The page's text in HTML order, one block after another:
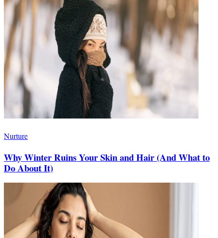
Nurture
Why Winter Ruins Your Skin and Hair (And What to
Do About It)